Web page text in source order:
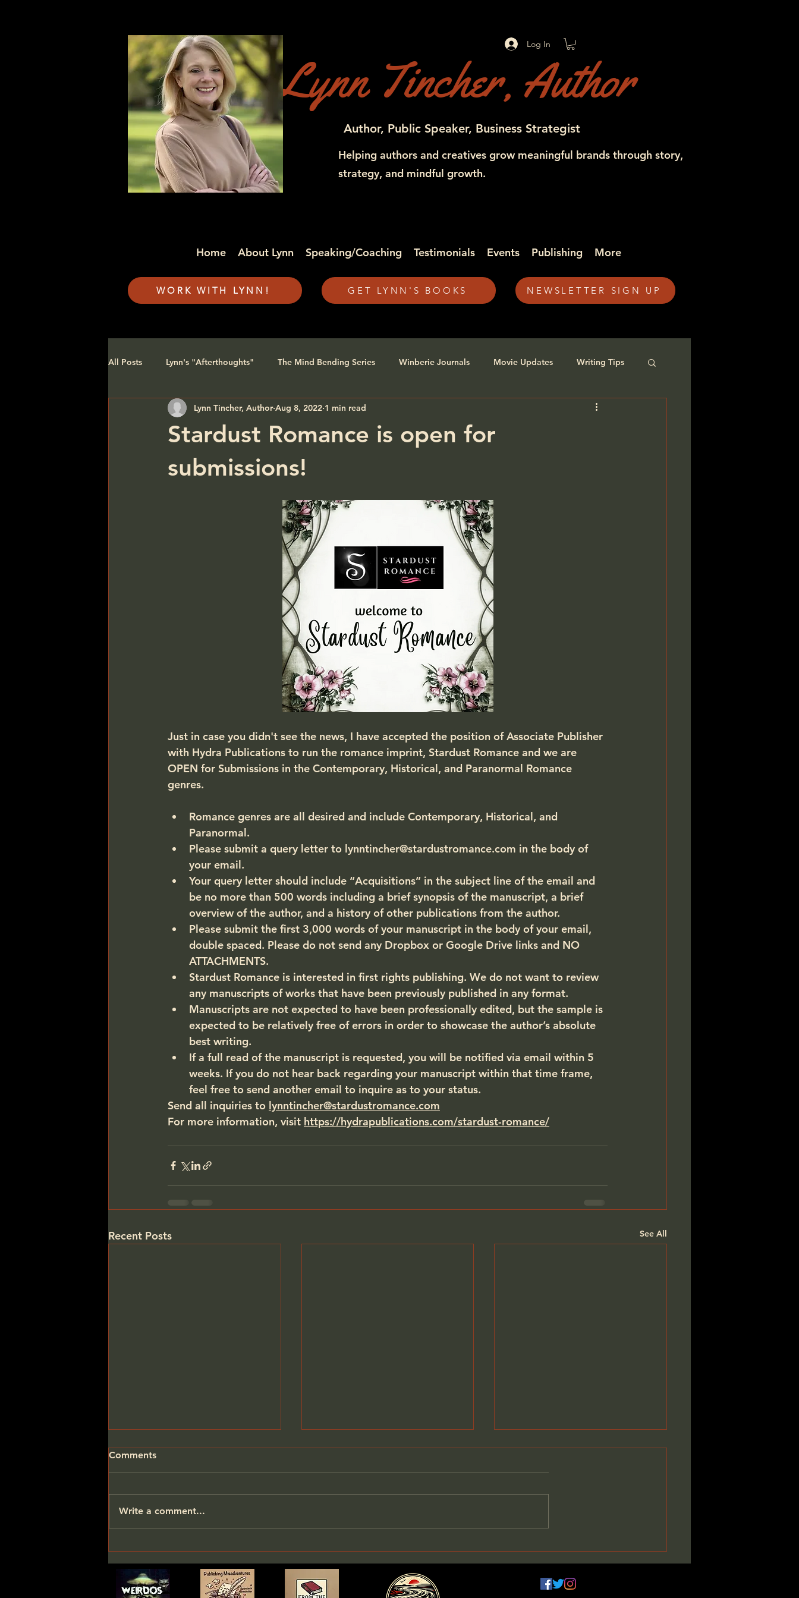
Lynn Tincher, Author
Log In
Author, Public Speaker, Business Strategist
Helping authors and creatives grow meaningful brands through story,
strategy, and mindful growth.
Home About Lynn Speaking/Coaching Testimonials Events Publishing More
WORK WITH LYNN! GET LYNN'S BOOKS NEWSLETTER SIGN UP
All Posts Lynn's "Afterthoughts" The Mind Bending Series Winberie Journals Movie Updates Writing Tips
Stardust Romance is open for
submissions!
Lynn Tincher, Author Aug 8, 2022 1 min read
Just in case you didn't see the news, I have accepted the position of Associate Publisher
with Hydra Publications to run the romance imprint, Stardust Romance and we are
OPEN for Submissions in the Contemporary, Historical, and Paranormal Romance
genres.
Romance genres are all desired and include Contemporary, Historical, and
Paranormal.
Please submit a query letter to lynntincher@stardustromance.com in the body of
your email.
Your query letter should include “Acquisitions” in the subject line of the email and
be no more than 500 words including a brief synopsis of the manuscript, a brief
overview of the author, and a history of other publications from the author.
Please submit the first 3,000 words of your manuscript in the body of your email,
double spaced. Please do not send any Dropbox or Google Drive links and NO
ATTACHMENTS.
Stardust Romance is interested in first rights publishing. We do not want to review
any manuscripts of works that have been previously published in any format.
Manuscripts are not expected to have been professionally edited, but the sample is
expected to be relatively free of errors in order to showcase the author’s absolute
best writing.
If a full read of the manuscript is requested, you will be notified via email within 5
weeks. If you do not hear back regarding your manuscript within that time frame,
feel free to send another email to inquire as to your status.
Send all inquiries to lynntincher@stardustromance.com
For more information, visit https://hydrapublications.com/stardust-romance/
Recent Posts See All
Encouragement Goes a
Long Way
Meet Shellwyn: The First
world of The Winberrie
Building Something Bigger
Than Myself
Comments
Write a comment...